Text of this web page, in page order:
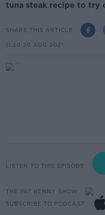
tuna steak recipe to try
SHARE THIS ARTICLE
11.20 20 AUG 2021
LISTEN TO THIS EPISODE
THE PAT KENNY SHOW
SUBSCRIBE TO PODCAST